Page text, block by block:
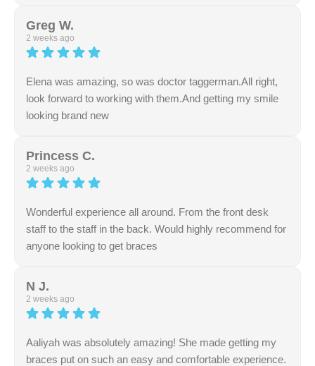
wonderful feedback about our friendly office
environment. Our team goes above and beyond to
provide clear and stress-free service. Your review means
Greg W.
2 weeks ago
Elena was amazing, so was doctor taggerman.All right,
look forward to working with them.And getting my smile
looking brand new
excellent rating and kind remarks about our staff. Our
team always aims to be polite, transparent, and
accommodating. We truly appreciate your support.
Princess C.
2 weeks ago
Wonderful experience all around. From the front desk
staff to the staff in the back. Would highly recommend for
anyone looking to get braces
our team, and we thank you for highlighting their great
service. Providing a warm and helpful atmosphere is
something we strive for daily. Thank you for your review.
N J.
2 weeks ago
Aaliyah was absolutely amazing! She made getting my
braces put on such an easy and comfortable experience.